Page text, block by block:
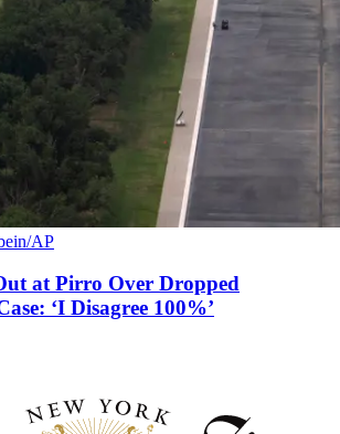
AP
at Pirro Over Dropped
‘I Disagree 100%’